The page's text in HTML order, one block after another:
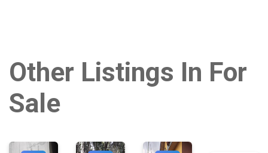
Other Listings In For
Sale